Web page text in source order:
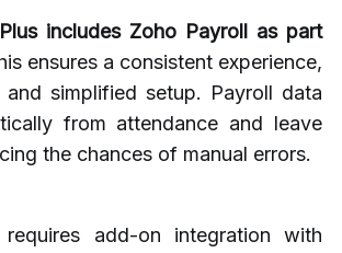
includes Zoho Payroll as part
ensures a consistent experience,
and simplified setup. Payroll data
from attendance and leave
the chances of manual errors.
add-on integration with